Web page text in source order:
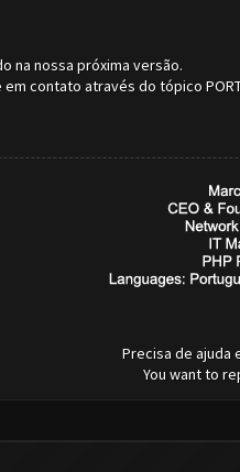
na nossa próxima versão.
contato através do tópico
Precisa de ajuda
You want to